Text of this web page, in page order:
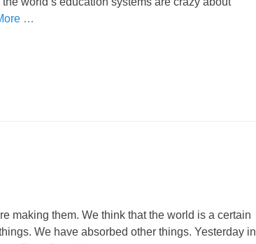
…
making them. We think that the world is a certain
We have absorbed other things. Yesterday in